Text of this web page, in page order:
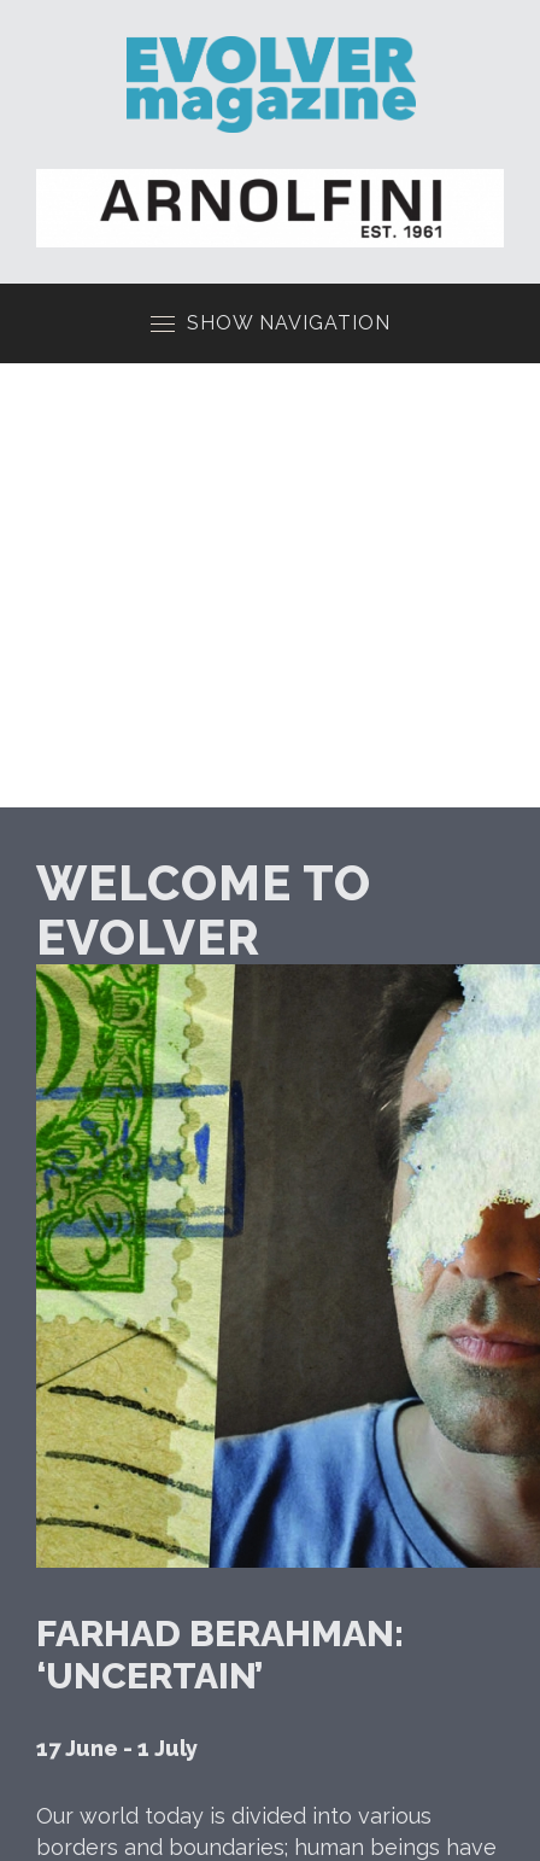
SHOW NAVIGATION
WELCOME TO
EVOLVER
FARHAD BERAHMAN:
‘UNCERTAIN’
17 June - 1 July
Our world today is divided into various
borders and boundaries; human beings have